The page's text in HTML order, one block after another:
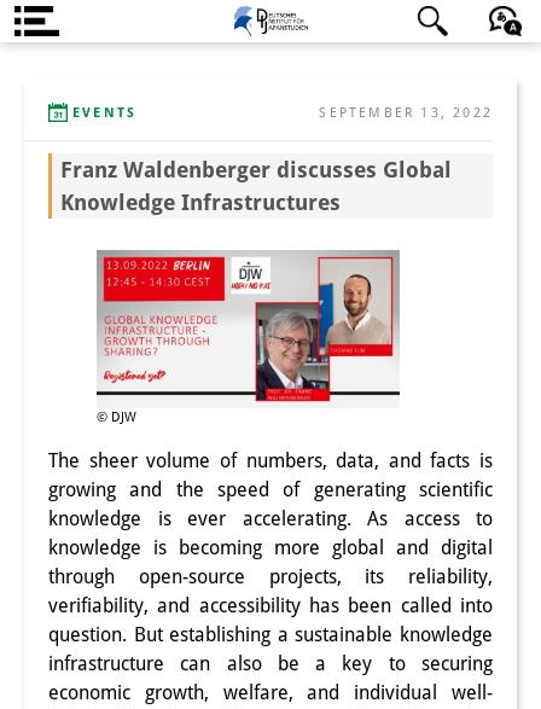
Institute
Team
Research Team
Publications &
Science Communication
Research Support
Visiting Scholars
PhD Students
Interns
DIJ Alumni
Research
EVENTS SEPTEMBER 13, 2022
Franz Waldenberger discusses Global
Knowledge Infrastructures
© DJW
The sheer volume of numbers, data, and facts is
growing and the speed of generating scientific
knowledge is ever accelerating. As access to
knowledge is becoming more global and digital
through open-source projects, its reliability,
verifiability, and accessibility has been called into
question. But establishing a sustainable knowledge
infrastructure can also be a key to securing
economic growth, welfare, and individual well-